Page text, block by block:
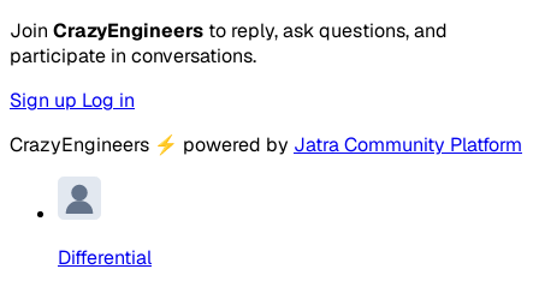
Join CrazyEngineers to reply, ask questions, and
participate in conversations.
Sign up Log in
CrazyEngineers ⚡ powered by Jatra Community Platform
Differential